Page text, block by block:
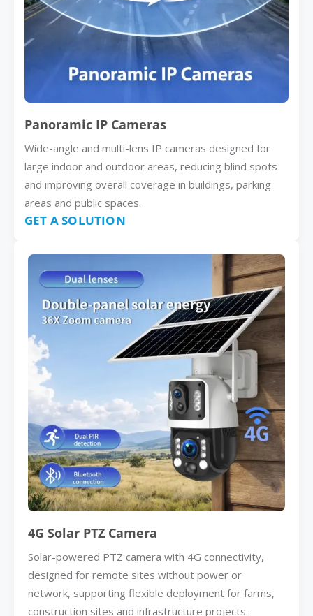
Panoramic IP Cameras
Wide-angle and multi-lens IP cameras designed for
large indoor and outdoor areas, reducing blind spots
and improving overall coverage in buildings, parking
areas and public spaces.
GET A SOLUTION
4G Solar PTZ Camera
Solar-powered PTZ camera with 4G connectivity,
designed for remote sites without power or
network, supporting flexible deployment for farms,
construction sites and infrastructure projects.